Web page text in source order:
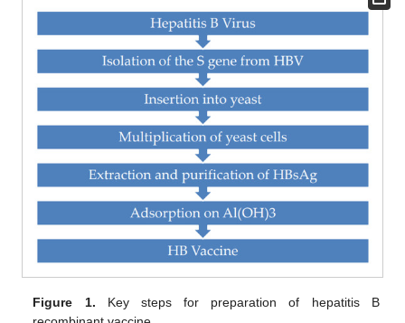
Figure 1. Key steps for preparation of hepatitis B